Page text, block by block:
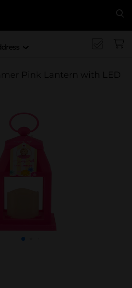
Pink Lantern with LED